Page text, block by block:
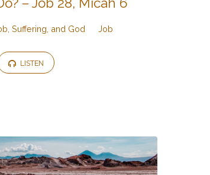
Suffering, and God Job
LISTEN